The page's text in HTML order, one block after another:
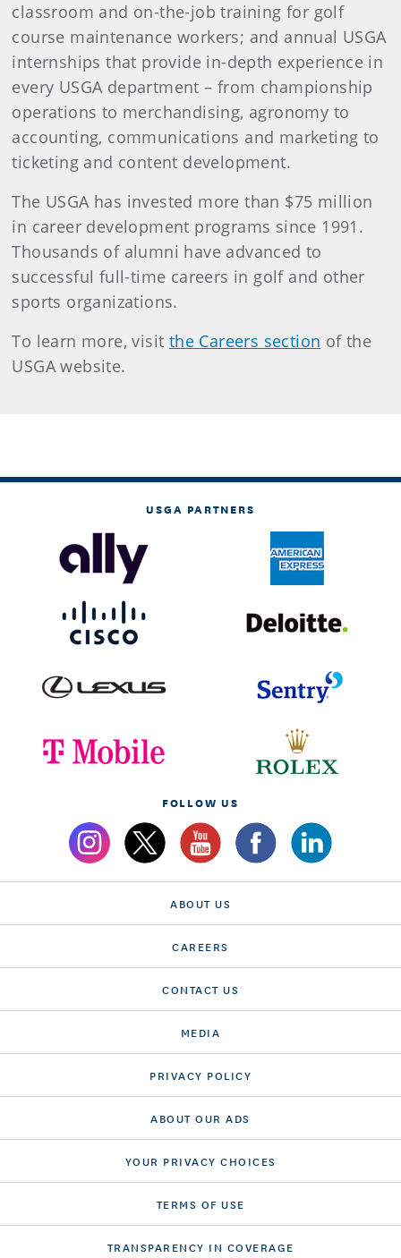
classroom and on-the-job training for golf
course maintenance workers; and annual USGA
internships that provide in-depth experience in
every USGA department – from championship
operations to merchandising, agronomy to
accounting, communications and marketing to
ticketing and content development.
The USGA has invested more than $75 million
in career development programs since 1991.
Thousands of alumni have advanced to
successful full-time careers in golf and other
sports organizations.
To learn more, visit the Careers section of the
USGA website.
USGA PARTNERS
FOLLOW US
ABOUT US
CAREERS
CONTACT US
MEDIA
PRIVACY POLICY
ABOUT OUR ADS
YOUR PRIVACY CHOICES
TERMS OF USE
TRANSPARENCY IN COVERAGE